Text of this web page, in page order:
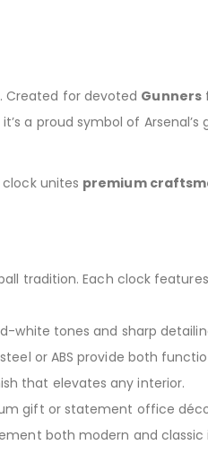
. Created for devoted Gunners
a proud symbol of
unites premium
tradition. Each clock
tones and sharp
or ABS provide both
that elevates any interior.
gift or statement office
both modern and classic